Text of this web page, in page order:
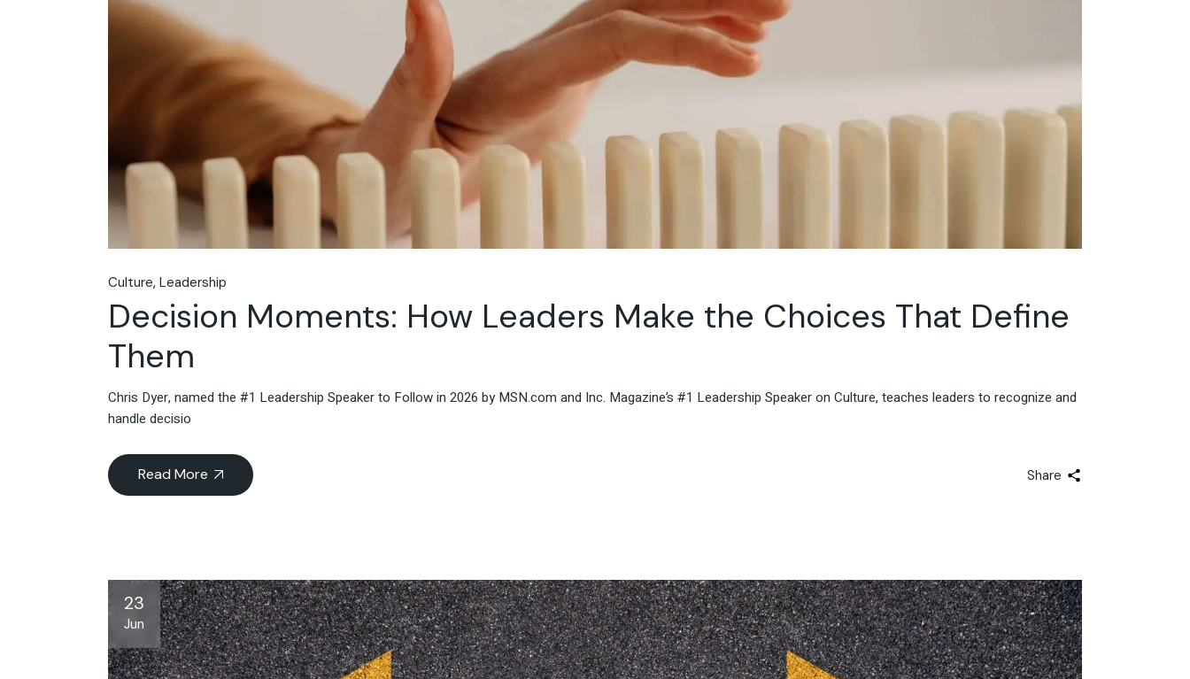
Travel & Hospitality
Retail & Consumer Goods
Corporate & General
Business
Culture Leadership
Decision Moments: How Leaders Make the Choices That Define
Them
Chris Dyer, named the #1 Leadership Speaker to Follow in 2026 by MSN.com and Inc. Magazine’s #1 Leadership Speaker on Culture, teaches leaders to recognize and
handle decisio
Read More Share
23
Jun